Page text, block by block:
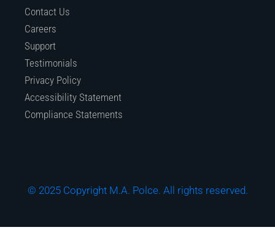
Contact Us
Careers
Support
Testimonials
Privacy Policy
Accessibility Statement
Compliance Statements
© 2025 Copyright M.A. Polce. All rights reserved.